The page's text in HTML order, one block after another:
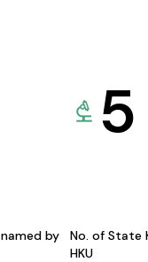
by
5
No. of State
HKU